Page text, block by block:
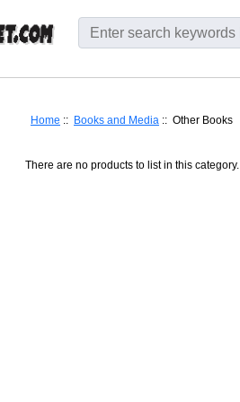
Home :: Books and Media :: Other Books
There are no products to list in this category.